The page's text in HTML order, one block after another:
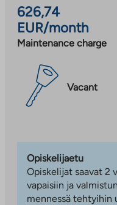
626,74
EUR/month
Maintenance charge
Vacant
Opiskelijaetu
Opiskelijat saavat 2
vapaisiin ja
mennessä tehtyihin